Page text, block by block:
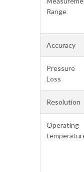
Range
Accuracy
Pressure
Loss
Resolution
Operating